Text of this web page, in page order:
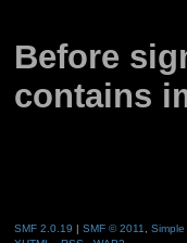
Before
contains
SMF 2.0.19 SMF © 2011,